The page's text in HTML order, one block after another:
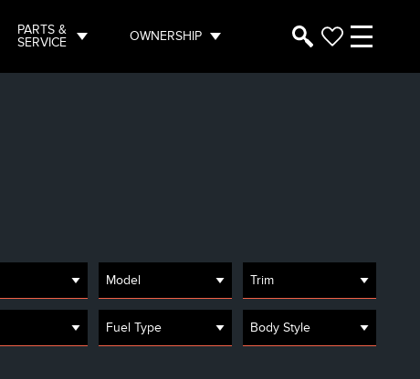
PARTS &
SERVICE
OWNERSHIP
Model Trim
Fuel Type Body Style